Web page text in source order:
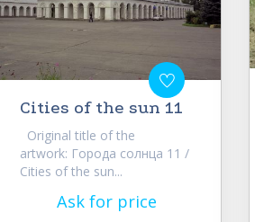
Cities of the sun 11
Original title of the
artwork: Города солнца 11 /
Cities of the sun...
Ask for price